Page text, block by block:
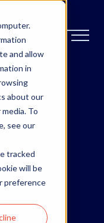
and allow
in
about our
To
see our
tracked
will be
preference